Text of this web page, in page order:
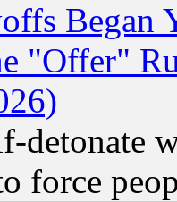
Began
"Offer"
detonate
force